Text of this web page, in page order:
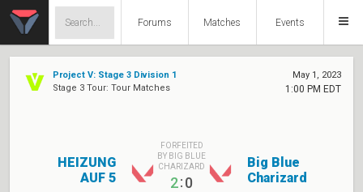
Forums Matches Events
Project V: Stage 3 Division 1
Stage 3 Tour: Tour Matches
May 1, 2023
1:00 PM EDT
HEIZUNG
AUF 5
FORFEITED
BY BIG BLUE
CHARIZARD
2:0
Big Blue
Charizard